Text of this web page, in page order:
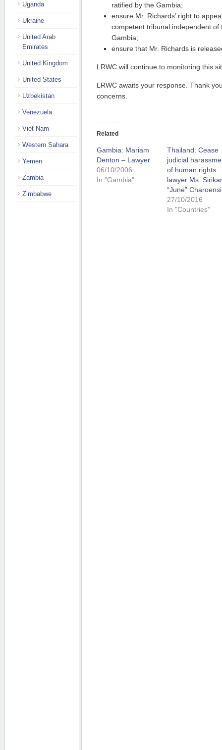
ratified by the Gambia;
ensure Mr. Richards’ right to
competent tribunal independent of
Gambia;
ensure that Mr. Richards is
LRWC will continue to monitoring this
LRWC awaits your response. Thank
concerns.
Related
Gambia: Mariam
Denton – Lawyer
06/10/2006
In "Gambia"
Thailand: Cease
judicial
of human rights
lawyer Ms.
“June”
27/10/2016
In "Countries"
Uganda
Ukraine
United Arab
Emirates
United Kingdom
United States
Uzbekistan
Venezuela
Viet Nam
Western Sahara
Yemen
Zambia
Zimbabwe